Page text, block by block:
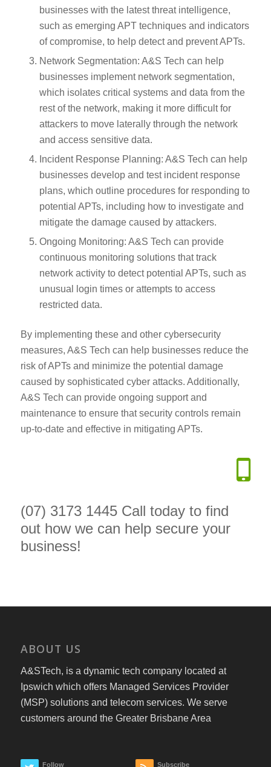
businesses with the latest threat intelligence,
such as emerging APT techniques and indicators
of compromise, to help detect and prevent APTs.
Network Segmentation: A&S Tech can help
businesses implement network segmentation,
which isolates critical systems and data from the
rest of the network, making it more difficult for
attackers to move laterally through the network
and access sensitive data.
Incident Response Planning: A&S Tech can help
businesses develop and test incident response
plans, which outline procedures for responding to
potential APTs, including how to investigate and
mitigate the damage caused by attackers.
Ongoing Monitoring: A&S Tech can provide
continuous monitoring solutions that track
network activity to detect potential APTs, such as
unusual login times or attempts to access
restricted data.
By implementing these and other cybersecurity
measures, A&S Tech can help businesses reduce the
risk of APTs and minimize the potential damage
caused by sophisticated cyber attacks. Additionally,
A&S Tech can provide ongoing support and
maintenance to ensure that security controls remain
up-to-date and effective in mitigating APTs.
(07) 3173 1445 Call today to find
out how we can help secure your
business!
ABOUT US
A&STech, is a dynamic tech company located at
Ipswich which offers Managed Services Provider
(MSP) solutions and telecom services. We serve
customers around the Greater Brisbane Area
Follow Subscribe